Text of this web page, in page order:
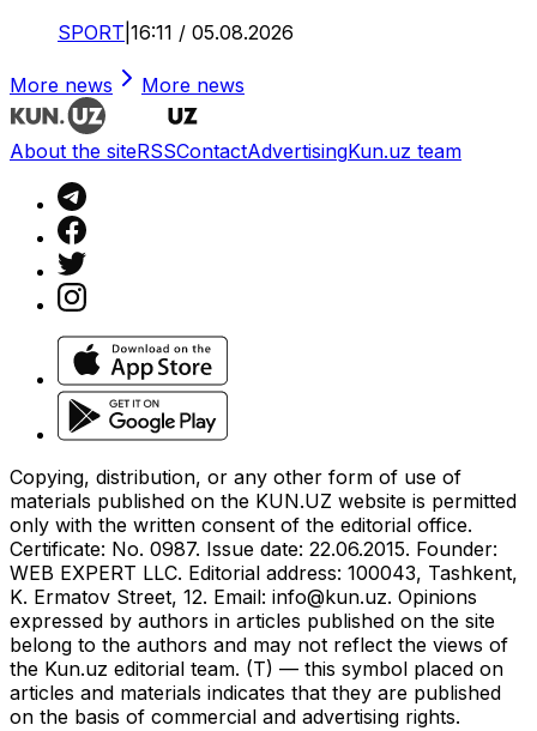
SPORT 16:11 / 05.08.2026
More news More news
About the siteRSSContactAdvertisingKun.uz team
Copying, distribution, or any other form of use of
materials published on the KUN.UZ website is permitted
only with the written consent of the editorial office.
Certificate: No. 0987. Issue date: 22.06.2015. Founder:
WEB EXPERT LLC. Editorial address: 100043, Tashkent,
K. Ermatov Street, 12. Email: info@kun.uz. Opinions
expressed by authors in articles published on the site
belong to the authors and may not reflect the views of
the Kun.uz editorial team. (T) — this symbol placed on
articles and materials indicates that they are published
on the basis of commercial and advertising rights.